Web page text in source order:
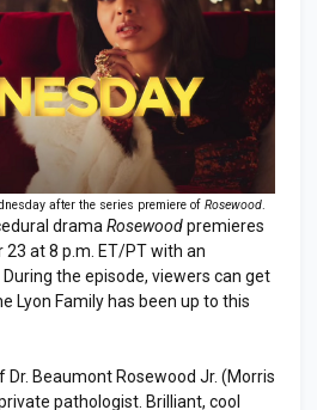
after the series premiere of Rosewood
drama Rosewoodpremieres
at 8 p.m. ET/PT with an
During the episode, viewers can get
Lyon Family has been up to this
Dr. Beaumont Rosewood Jr. (Morris
pathologist. Brilliant, cool